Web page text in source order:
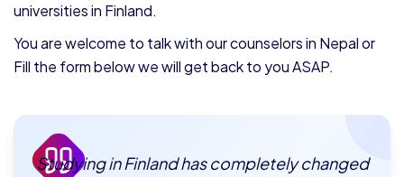
universities in Finland.
You are welcome to talk with our counselors in Nepal or
Fill the form below we will get back to you ASAP.
Studying in Finland has completely changed